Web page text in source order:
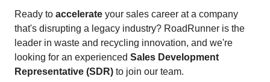
Ready to accelerate your sales career at a company
that's disrupting a legacy industry? RoadRunner is the
leader in waste and recycling innovation, and we're
looking for an experienced Sales Development
Representative (SDR) to join our team.